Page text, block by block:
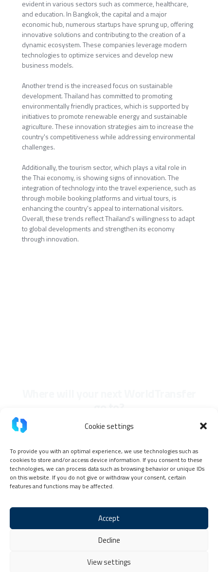
Cookie settings
To provide you with an optimal experience, we use technologies such as
cookies to store and/or access device information. If you consent to these
technologies, we can process data such as browsing behavior or unique IDs
on this website. If you do not give or withdraw your consent, certain
features and functions may be affected.
Accept
Decline
View settings
evident in various sectors such as commerce, healthcare,
and education. In Bangkok, the capital and a major
economic hub, numerous startups have sprung up, offering
innovative solutions and contributing to the creation of a
dynamic ecosystem. These companies leverage modern
technologies to optimize services and develop new
business models.
Another trend is the increased focus on sustainable
development. Thailand has committed to promoting
environmentally friendly practices, which is supported by
initiatives to promote renewable energy and sustainable
agriculture. These innovation strategies aim to increase the
country's competitiveness while addressing environmental
challenges.
Additionally, the tourism sector, which plays a vital role in
the Thai economy, is showing signs of innovation. The
integration of technology into the travel experience, such as
through mobile booking platforms and virtual tours, is
enhancing the country's appeal to international visitors.
Overall, these trends reflect Thailand's willingness to adapt
to global developments and strengthen its economy
through innovation.
TokenPay Partner Code of Conduct
Copyright © 2026 TokenPay, all rights reserved.